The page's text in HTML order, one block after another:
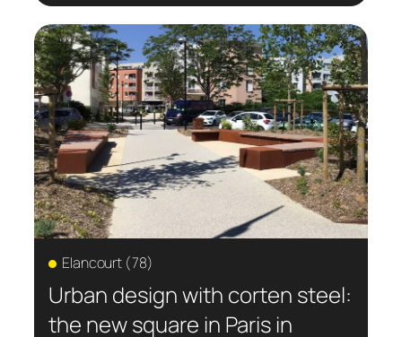
Elancourt (78)
Urban design with corten steel:
the new square in Paris in